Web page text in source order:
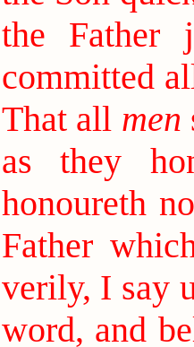
the Father
committed
That all men
as they
honoureth
Father
verily, I say
word, and